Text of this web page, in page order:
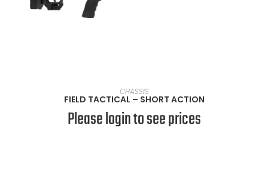
SELECT OPTIONS
CHASSIS
FIELD TACTICAL – SHORT ACTION
Please login to see prices